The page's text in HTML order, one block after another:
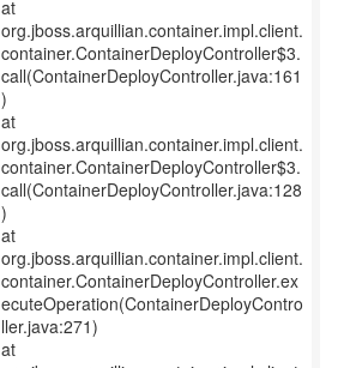
at
org.jboss.arquillian.container.impl.client.
container.ContainerDeployController$3.
call(ContainerDeployController.java:161
)
at
org.jboss.arquillian.container.impl.client.
container.ContainerDeployController$3.
call(ContainerDeployController.java:128
)
at
org.jboss.arquillian.container.impl.client.
container.ContainerDeployController.ex
ecuteOperation(ContainerDeployContro
ller.java:271)
at